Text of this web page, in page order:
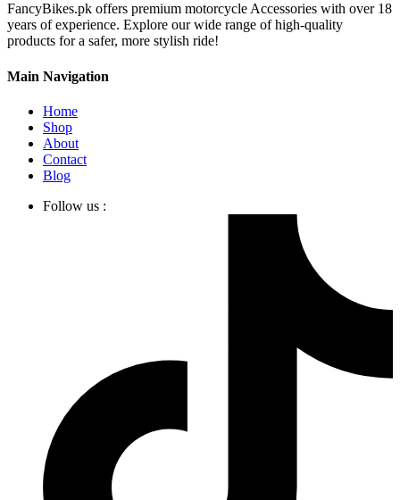
FancyBikes.pk offers premium motorcycle Accessories with over 18
years of experience. Explore our wide range of high-quality
products for a safer, more stylish ride!
Main Navigation
Home
Shop
About
Contact
Blog
Follow us :